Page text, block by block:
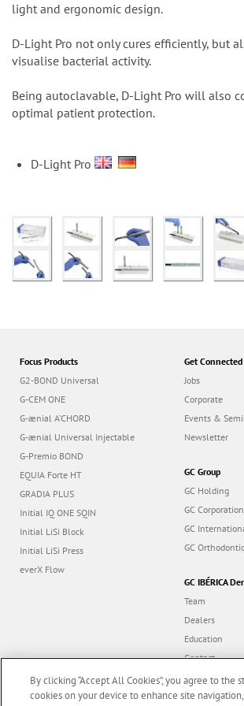
light and ergonomic design.
D-Light Pro not only cures efficiently, but
visualise bacterial activity.
Being autoclavable, D-Light Pro will also
optimal patient protection.
D-Light Pro
Focus Products
G2-BOND Universal
G-CEM ONE
G-ænial A’CHORD
G-ænial Universal Injectable
G-Premio BOND
EQUIA Forte HT
GRADIA PLUS
Initial IQ ONE SQIN
Initial LiSi Block
Initial LiSi Press
everX Flow
Get Connected
Jobs
Corporate
Events &
Newsletter
GC Group
GC Holding
GC Corporation
GC
GC
GC IBÉRICA
Team
Dealers
Education
Contact
Dealer portal
By clicking “Accept All Cookies”, you agree to the
cookies on your device to enhance site